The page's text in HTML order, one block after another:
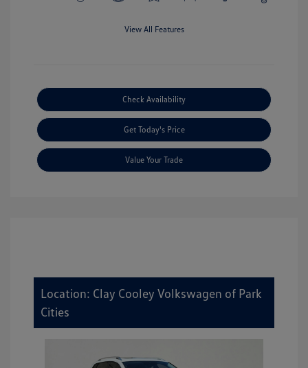
View All Features
Check Availability
Get Today's Price
Value Your Trade
Location: Clay Cooley Volkswagen of Park
Cities